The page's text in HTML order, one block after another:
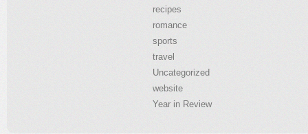
recipes
romance
sports
travel
Uncategorized
website
Year in Review